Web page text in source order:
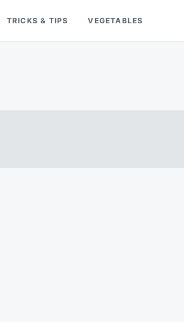
TRICKS & TIPS VEGETABLES